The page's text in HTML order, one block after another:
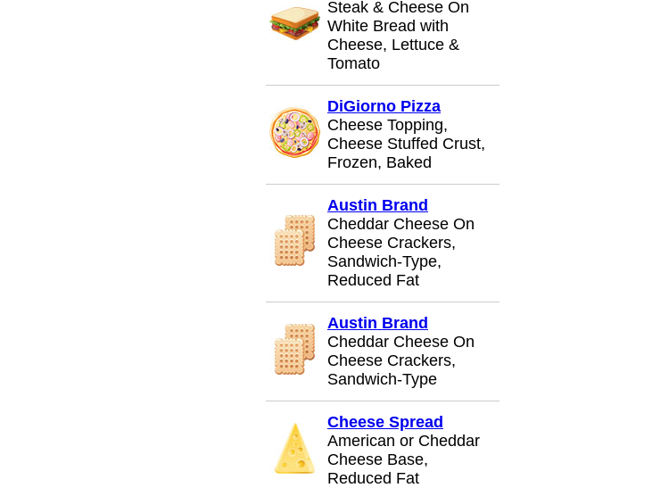
Steak & Cheese On
White Bread with
Cheese, Lettuce &
Tomato
DiGiorno Pizza
Cheese Topping,
Cheese Stuffed Crust,
Frozen, Baked
Austin Brand
Cheddar Cheese On
Cheese Crackers,
Sandwich-Type,
Reduced Fat
Austin Brand
Cheddar Cheese On
Cheese Crackers,
Sandwich-Type
Cheese Spread
American or Cheddar
Cheese Base,
Reduced Fat